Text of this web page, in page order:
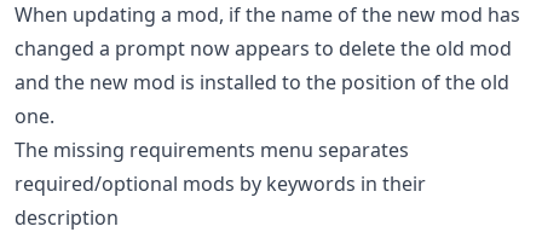
When updating a mod, if the name of the new mod has
changed a prompt now appears to delete the old mod
and the new mod is installed to the position of the old
one.
The missing requirements menu separates
required/optional mods by keywords in their
description